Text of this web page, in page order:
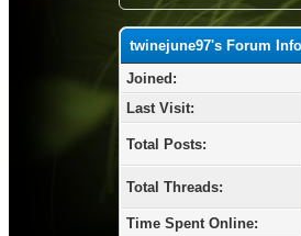
twinejune97's Forum Info
Joined:
Last Visit:
Total Posts:
Total Threads:
Time Spent Online: